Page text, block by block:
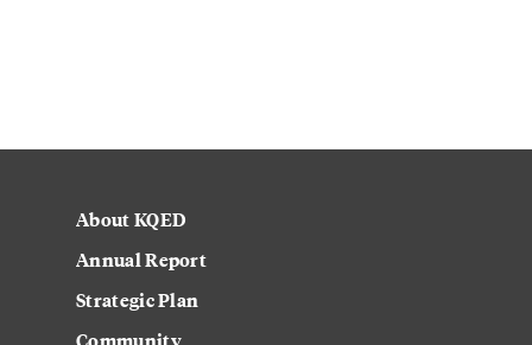
About KQED
Annual Report
Strategic Plan